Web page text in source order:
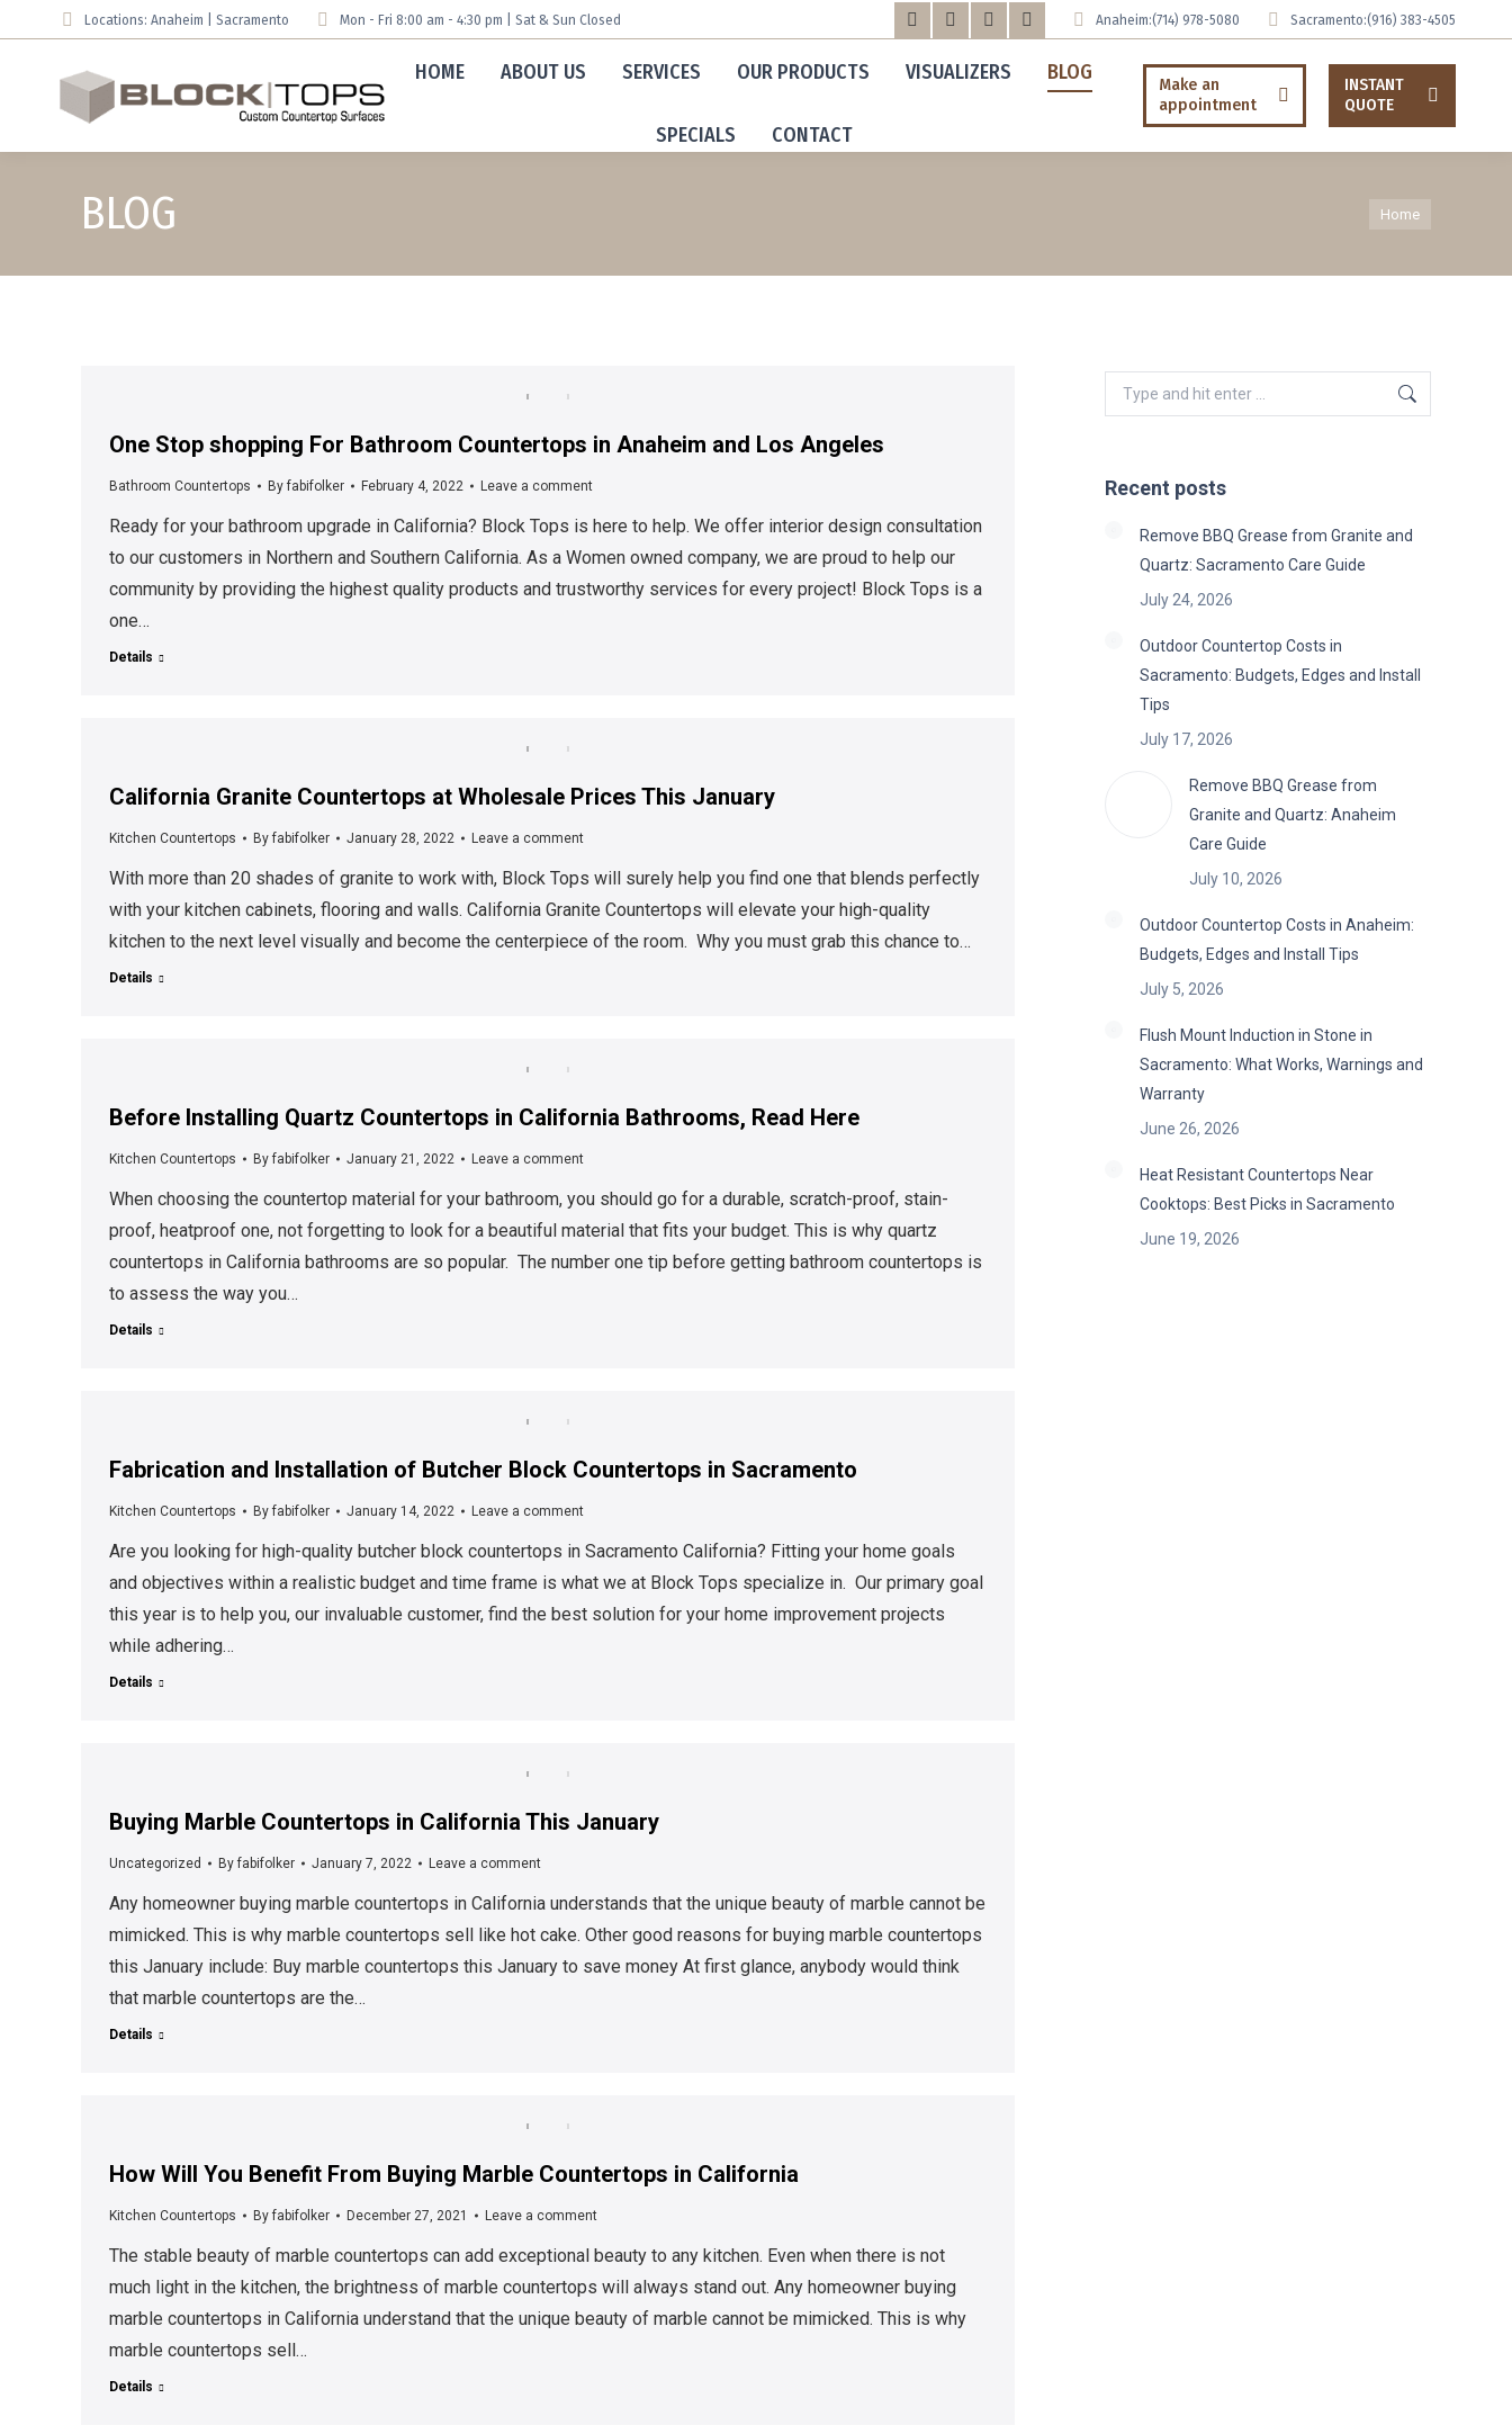
Locations: Anaheim | Sacramento Mon - Fri 8:00 am - 4:30 pm | Sat & Sun Closed
Facebook
page
X
page
YouTube
page
Tumblr
page
Anaheim:(714) 978-5080 Sacramento:(916) 383-4505
HOME ABOUT US SERVICES OUR PRODUCTS VISUALIZERS BLOG
SPECIALS CONTACT
Make an
appointment
INSTANT
QUOTE
BLOG Home
One Stop shopping For Bathroom Countertops in Anaheim and Los Angeles
Bathroom Countertops Byfabifolker February 4, 2022 Leave a comment
Ready for your bathroom upgrade in California? Block Tops is here to help. We offer interior design consultation
to our customers in Northern and Southern California. As a Women owned company, we are proud to help our
community by providing the highest quality products and trustworthy services for every project! Block Tops is a
one…
Details
California Granite Countertops at Wholesale Prices This January
Kitchen Countertops Byfabifolker January 28, 2022 Leave a comment
With more than 20 shades of granite to work with, Block Tops will surely help you find one that blends perfectly
with your kitchen cabinets, flooring and walls. California Granite Countertops will elevate your high-quality
kitchen to the next level visually and become the centerpiece of the room. Why you must grab this chance to…
Details
Before Installing Quartz Countertops in California Bathrooms, Read Here
Kitchen Countertops Byfabifolker January 21, 2022 Leave a comment
When choosing the countertop material for your bathroom, you should go for a durable, scratch-proof, stain-
proof, heatproof one, not forgetting to look for a beautiful material that fits your budget. This is why quartz
countertops in California bathrooms are so popular. The number one tip before getting bathroom countertops is
to assess the way you…
Details
Fabrication and Installation of Butcher Block Countertops in Sacramento
Kitchen Countertops Byfabifolker January 14, 2022 Leave a comment
Are you looking for high-quality butcher block countertops in Sacramento California? Fitting your home goals
and objectives within a realistic budget and time frame is what we at Block Tops specialize in. Our primary goal
this year is to help you, our invaluable customer, find the best solution for your home improvement projects
while adhering…
Details
Buying Marble Countertops in California This January
Uncategorized Byfabifolker January 7, 2022 Leave a comment
Any homeowner buying marble countertops in California understands that the unique beauty of marble cannot be
mimicked. This is why marble countertops sell like hot cake. Other good reasons for buying marble countertops
this January include: Buy marble countertops this January to save money At first glance, anybody would think
that marble countertops are the…
Details
How Will You Benefit From Buying Marble Countertops in California
Kitchen Countertops Byfabifolker December 27, 2021 Leave a comment
The stable beauty of marble countertops can add exceptional beauty to any kitchen. Even when there is not
much light in the kitchen, the brightness of marble countertops will always stand out. Any homeowner buying
marble countertops in California understand that the unique beauty of marble cannot be mimicked. This is why
marble countertops sell…
Details
Search:
Recent posts
Remove BBQ Grease from Granite and
Quartz: Sacramento Care Guide
July 24, 2026
Outdoor Countertop Costs in
Sacramento: Budgets, Edges and Install
Tips
July 17, 2026
Remove BBQ Grease from
Granite and Quartz: Anaheim
Care Guide
July 10, 2026
Outdoor Countertop Costs in Anaheim:
Budgets, Edges and Install Tips
July 5, 2026
Flush Mount Induction in Stone in
Sacramento: What Works, Warnings and
Warranty
June 26, 2026
Heat Resistant Countertops Near
Cooktops: Best Picks in Sacramento
June 19, 2026